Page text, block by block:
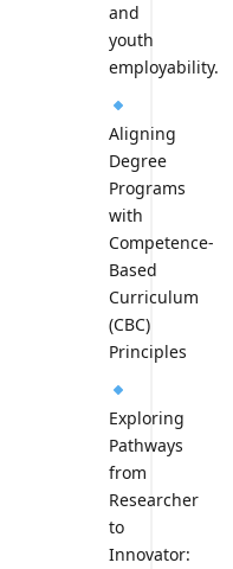
and
youth
employability.
Aligning
Degree
Programs
with
Competence-
Based
Curriculum
(CBC)
Principles
Exploring
Pathways
from
Researcher
to
Innovator: